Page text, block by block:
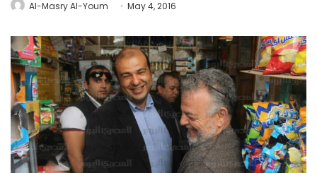
Al-Masry Al-Youm May 4, 2016